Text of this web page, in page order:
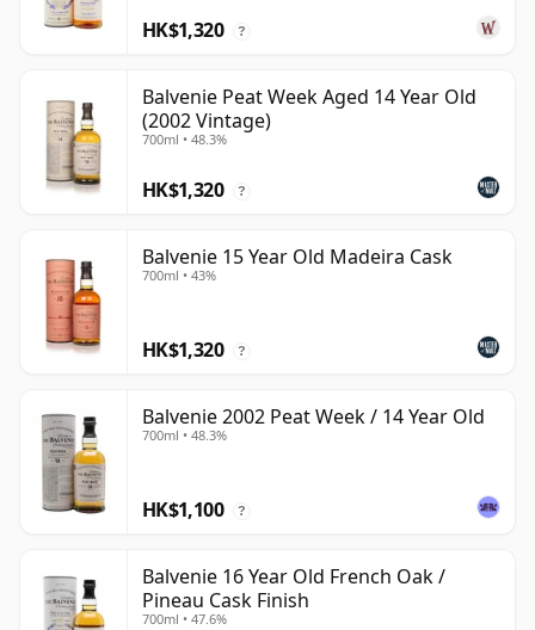
HK$1,320 ?
Balvenie Peat Week Aged 14 Year Old
(2002 Vintage)
700ml • 48.3%
HK$1,320 ?
Balvenie 15 Year Old Madeira Cask
700ml • 43%
HK$1,320 ?
Balvenie 2002 Peat Week / 14 Year Old
700ml • 48.3%
HK$1,100 ?
Balvenie 16 Year Old French Oak /
Pineau Cask Finish
700ml • 47.6%